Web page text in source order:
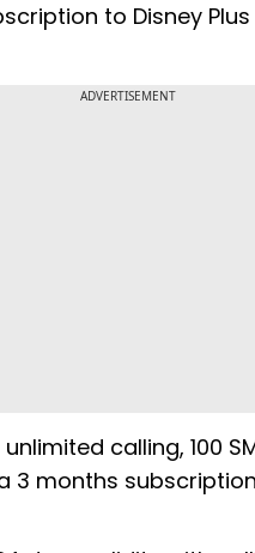
to Disney
ADVERTISEMENT
calling, 100
3 months